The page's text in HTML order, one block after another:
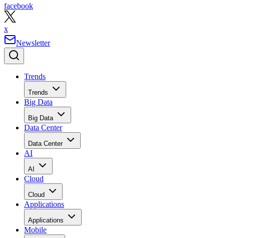
facebook
x
Newsletter
Trends
Trends
Big Data
Big Data
Data Center
Data Center
AI
AI
Cloud
Cloud
Applications
Applications
Mobile